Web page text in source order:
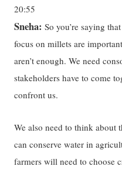
20:55
Sneha: So you’re saying
focus on millets are
aren’t enough. We need
stakeholders have to come
confront us.
We also need to think about
can conserve water in
farmers will need to choose